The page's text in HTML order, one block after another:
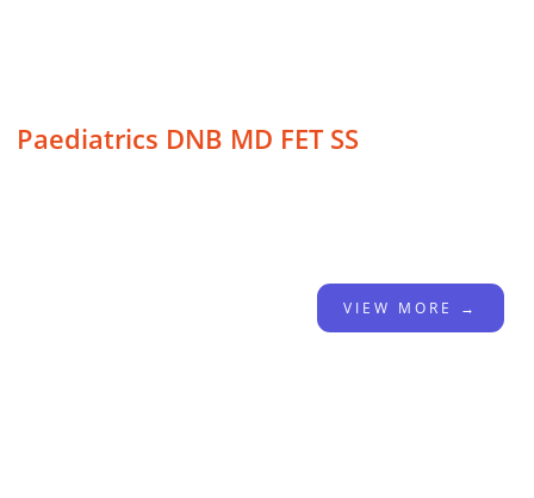
Paediatrics DNB MD FET SS
VIEW MORE →